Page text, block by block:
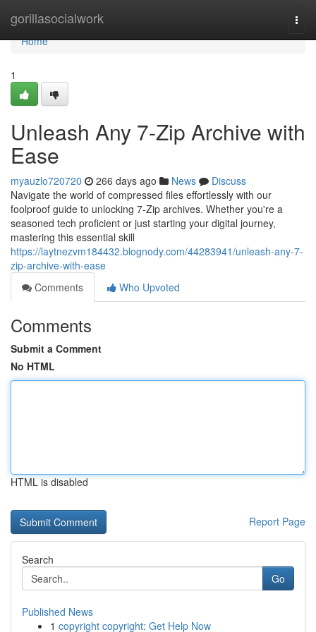
gorillasocialwork
Home
Home
1
Unleash Any 7-Zip Archive with
Ease
myauzlo720720 266 days ago News
Discuss
Navigate the world of compressed files effortlessly with our
foolproof guide to unlocking 7-Zip archives. Whether you're a
seasoned tech proficient or just starting your digital journey,
mastering this essential skill
https://laytnezvm184432.blognody.com/44283941/unleash-any-7-
zip-archive-with-ease
Comments
Who Upvoted
Comments
Submit a Comment
No HTML
HTML is disabled
Report Page
Search
Go
Published News
1 copyright copyright: Get Help Now